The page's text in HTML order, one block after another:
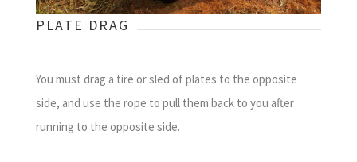
PLATE DRAG
You must drag a tire or sled of plates to the opposite
side, and use the rope to pull them back to you after
running to the opposite side.